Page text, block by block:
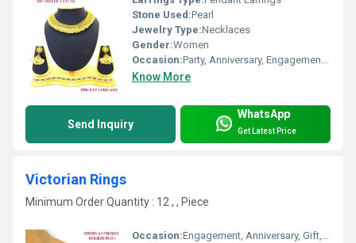
Stone Used:Pearl
Jewelry Type:Necklaces
Gender:Women
Occasion:Party, Anniversary, Engagement, Gift, Wedding
Know More
Send Inquiry
WhatsApp
Get Latest Price
Victorian Rings
Minimum Order Quantity : 12 , , Piece
Occasion:Engagement, Anniversary, Gift, Party